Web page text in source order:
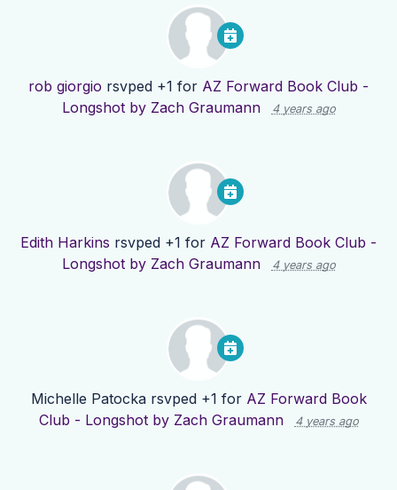
rob giorgio rsvped +1 for AZ Forward Book Club -
Longshot by Zach Graumann
4 years ago
Edith Harkins rsvped +1 for AZ Forward Book Club -
Longshot by Zach Graumann
4 years ago
Michelle Patockarsvped +1 for AZ Forward Book
Club - Longshot by Zach Graumann
4 years ago